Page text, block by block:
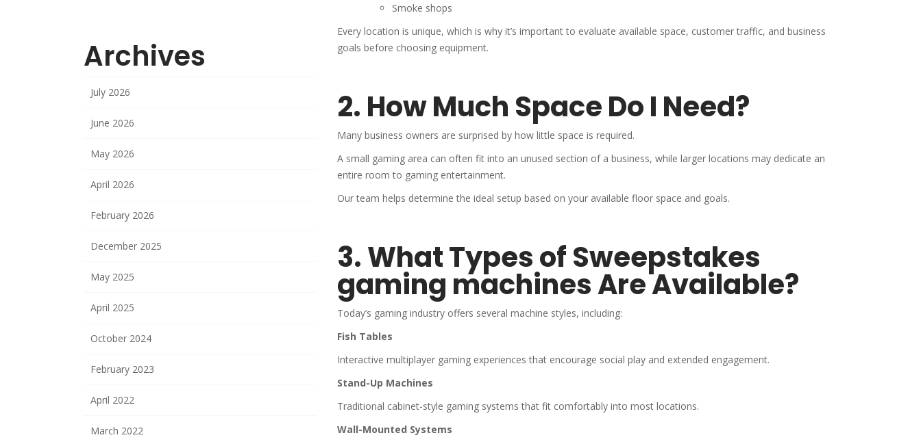
Archives
July 2026
June 2026
May 2026
April 2026
February 2026
December 2025
May 2025
April 2025
October 2024
February 2023
April 2022
March 2022
Smoke shops
Every location is unique, which is why it’s important to evaluate available space, customer traffic, and business
goals before choosing equipment.
2. How Much Space Do I Need?
Many business owners are surprised by how little space is required.
A small gaming area can often fit into an unused section of a business, while larger locations may dedicate an
entire room to gaming entertainment.
Our team helps determine the ideal setup based on your available floor space and goals.
3. What Types of Sweepstakes
gaming machines Are Available?
Today’s gaming industry offers several machine styles, including:
Fish Tables
Interactive multiplayer gaming experiences that encourage social play and extended engagement.
Stand-Up Machines
Traditional cabinet-style gaming systems that fit comfortably into most locations.
Wall-Mounted Systems